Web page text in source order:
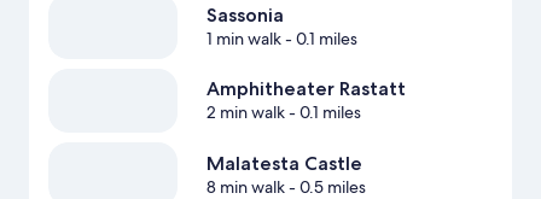
Sassonia
1 min walk- 0.1 miles
Amphitheater Rastatt
2 min walk- 0.1 miles
Malatesta Castle
8 min walk- 0.5 miles